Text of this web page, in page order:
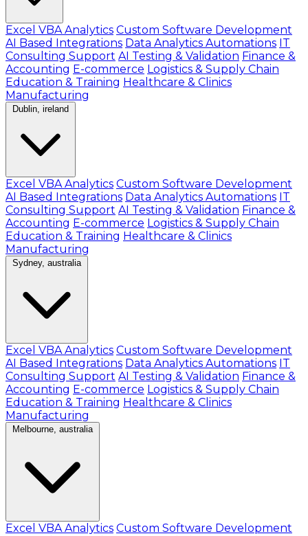
Excel VBA Analytics Custom Software Development
AI Based Integrations Data Analytics Automations IT
Consulting Support AI Testing & Validation Finance &
Accounting E-commerce Logistics & Supply Chain
Education & Training Healthcare & Clinics
Manufacturing
Dublin, ireland
Excel VBA Analytics Custom Software Development
AI Based Integrations Data Analytics Automations IT
Consulting Support AI Testing & Validation Finance &
Accounting E-commerce Logistics & Supply Chain
Education & Training Healthcare & Clinics
Manufacturing
Sydney, australia
Excel VBA Analytics Custom Software Development
AI Based Integrations Data Analytics Automations IT
Consulting Support AI Testing & Validation Finance &
Accounting E-commerce Logistics & Supply Chain
Education & Training Healthcare & Clinics
Manufacturing
Melbourne, australia
Excel VBA Analytics Custom Software Development